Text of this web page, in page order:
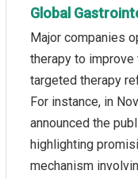
Global
Major companies
therapy to
targeted therapy
For instance, in
announced the
highlighting
mechanism